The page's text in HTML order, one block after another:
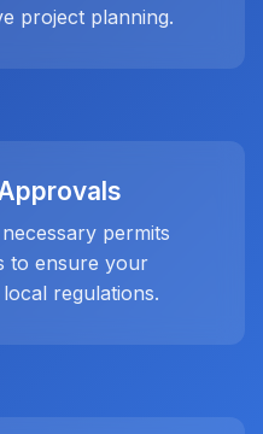
project planning.
permits
to ensure your
regulations.